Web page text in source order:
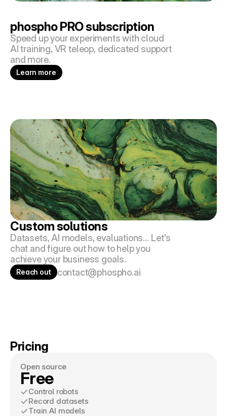
phospho PRO subscription
Speed up your experiments with cloud
AI training, VR teleop, dedicated support
and more.
Learn more
Custom solutions
Datasets, AI models, evaluations… Let's
chat and figure out how to help you
achieve your business goals.
Reach out contact@phospho.ai
Pricing
Open source
Free
Control robots
Record datasets
Train AI models